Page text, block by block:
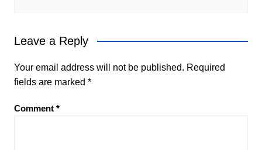
Leave a Reply
Your email address will not be published. Required
fields are marked *
Comment *